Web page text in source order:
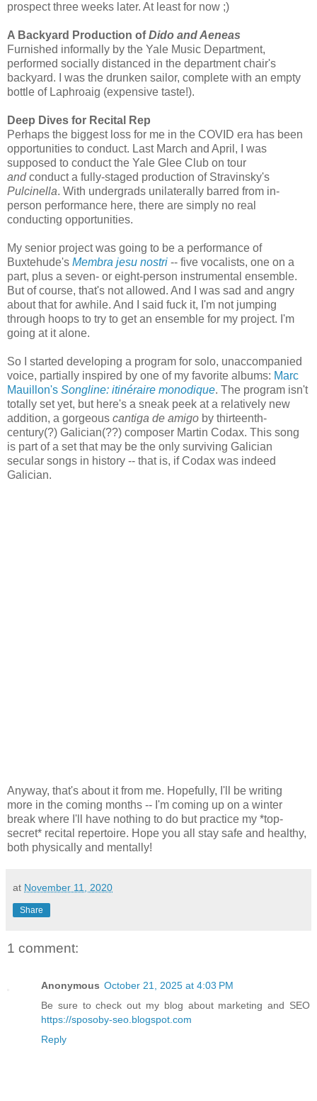
prospect three weeks later. At least for now ;)
A Backyard Production ofDido and Aeneas
Furnished informally by the Yale Music Department,
performed socially distanced in the department chair's
backyard. I was the drunken sailor, complete with an empty
bottle of Laphroaig (expensive taste!).
Deep Dives for Recital Rep
Perhaps the biggest loss for me in the COVID era has been
opportunities to conduct. Last March and April, I was
supposed to conduct the Yale Glee Club on tour
and conduct a fully-staged production of Stravinsky's
Pulcinella. With undergrads unilaterally barred from in-
person performance here, there are simply no real
conducting opportunities.
My senior project was going to be a performance of
Buxtehude's Membra jesu nostri -- five vocalists, one on a
part, plus a seven- or eight-person instrumental ensemble.
But of course, that's not allowed. And I was sad and angry
about that for awhile. And I said fuck it, I'm not jumping
through hoops to try to get an ensemble for my project. I'm
going at it alone.
So I started developing a program for solo, unaccompanied
voice, partially inspired by one of my favorite albums: Marc
Mauillon's Songline: itinéraire monodique. The program isn't
totally set yet, but here's a sneak peek at a relatively new
addition, a gorgeous cantiga de amigo by thirteenth-
century(?) Galician(??) composer Martin Codax. This song
is part of a set that may be the only surviving Galician
secular songs in history -- that is, if Codax was indeed
Galician.
Anyway, that's about it from me. Hopefully, I'll be writing
more in the coming months -- I'm coming up on a winter
break where I'll have nothing to do but practice my *top-
secret* recital repertoire. Hope you all stay safe and healthy,
both physically and mentally!
at November 11, 2020
Share
1 comment:
Anonymous October 21, 2025 at 4:03 PM
Be sure to check out my blog about marketing and SEO
https://sposoby-seo.blogspot.com
Reply